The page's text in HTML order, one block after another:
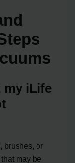
my iLife
brushes, or
may be